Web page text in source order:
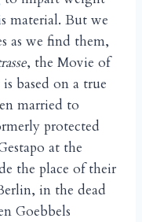
material. But we
as we find them,
, the Movie of
based on a true
married to
protected
at the
the place of their
in the dead
Goebbels